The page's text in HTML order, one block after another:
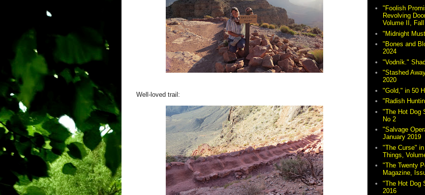
Well-loved trail:
"Foolish
Revolving
Volume II,
"Midnight
"Bones and
2024
"Vodník."
"Stashed
2020
"Gold," in 50
"Radish
"The Hot Dog
No 2
"Salvage
January 2019
"The Curse"
Things,
"The Twenty
Magazine,
"The Hot Dog
2016